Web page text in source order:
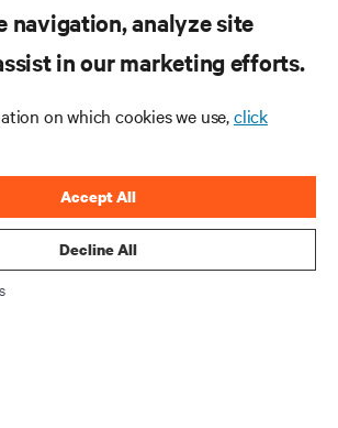
navigation, analyze site
in our marketing efforts.
on which cookies we use,click
Decline All
Accept All